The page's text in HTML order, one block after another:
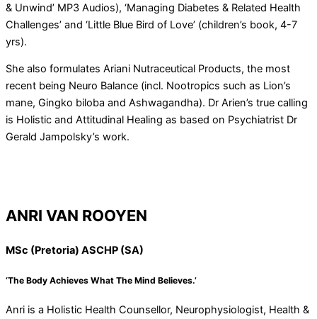
& Unwind’ MP3 Audios), ‘Managing Diabetes & Related Health
Challenges’ and ‘Little Blue Bird of Love’ (children’s book, 4-7
yrs).
She also formulates Ariani Nutraceutical Products, the most
recent being Neuro Balance (incl. Nootropics such as Lion’s
mane, Gingko biloba and Ashwagandha). Dr Arien’s true calling
is Holistic and Attitudinal Healing as based on Psychiatrist Dr
Gerald Jampolsky’s work.
ANRI VAN ROOYEN
MSc (Pretoria) ASCHP (SA)
‘The Body Achieves What The Mind Believes.’
Anri is a Holistic Health Counsellor, Neurophysiologist, Health &